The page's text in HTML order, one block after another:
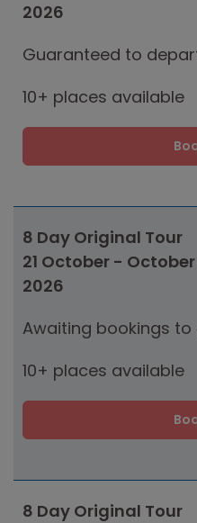
2026
Guaranteed to
10+ places available
8 Day Original Tour
21 October -
2026
Awaiting bookings
10+ places available
8 Day Original Tour